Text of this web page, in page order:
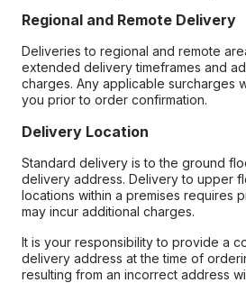
Regional and Remote Delivery
Deliveries to regional and remote
extended delivery timeframes and
charges. Any applicable surcharges
you prior to order confirmation.
Delivery Location
Standard delivery is to the ground
delivery address. Delivery to upper
locations within a premises requires
may incur additional charges.
It is your responsibility to provide a
delivery address at the time of
resulting from an incorrect address